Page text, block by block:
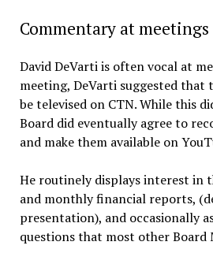
Commentary at meetings
David DeVarti is often vocal at
meeting, DeVarti suggested that
be televised on CTN. While this
Board did eventually agree to
and make them available on
He routinely displays interest in
and monthly financial reports,
presentation), and occasionally
questions that most other Board